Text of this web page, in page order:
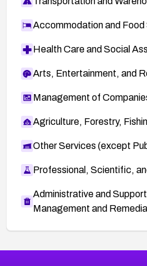
cert.gov/cas/techalerts/
Accommodation and Food
Health Care and Social
Arts, Entertainment, and
Management of
Agriculture, Forestry,
Other Services (except
Professional, Scientific,
Administrative and
Management and